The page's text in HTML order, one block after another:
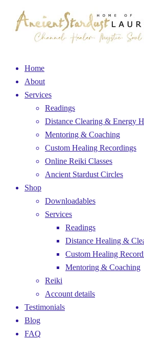
Home
About
Services
Readings
Distance Clearing & Energy
Mentoring & Coaching
Custom Healing Recordings
Online Reiki Classes
Ancient Stardust Circles
Shop
Downloadables
Services
Readings
Distance Healing &
Custom Healing
Mentoring & Coaching
Reiki
Account details
Testimonials
Blog
FAQ